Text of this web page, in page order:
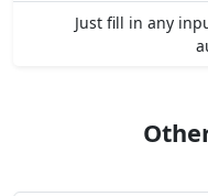
Just fill in any